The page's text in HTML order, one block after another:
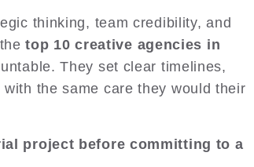
thinking, team credibility, and
thetop 10 creative agencies in
They set clear timelines,
the same care they would their
project before committing to a